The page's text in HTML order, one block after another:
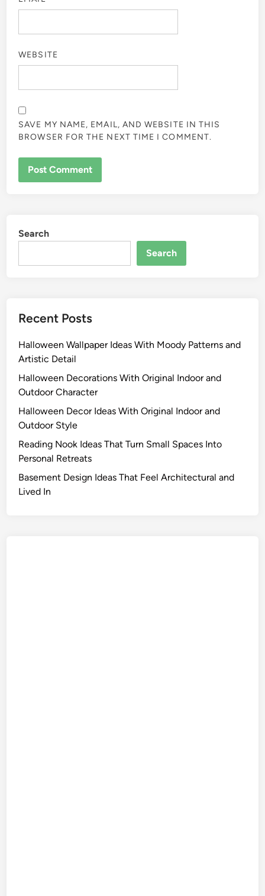
WEBSITE
SAVE MY NAME, EMAIL, AND WEBSITE IN THIS
BROWSER FOR THE NEXT TIME I COMMENT.
Search
Search
Recent Posts
Halloween Wallpaper Ideas With Moody Patterns and
Artistic Detail
Halloween Decorations With Original Indoor and
Outdoor Character
Halloween Decor Ideas With Original Indoor and
Outdoor Style
Reading Nook Ideas That Turn Small Spaces Into
Personal Retreats
Basement Design Ideas That Feel Architectural and
Lived In